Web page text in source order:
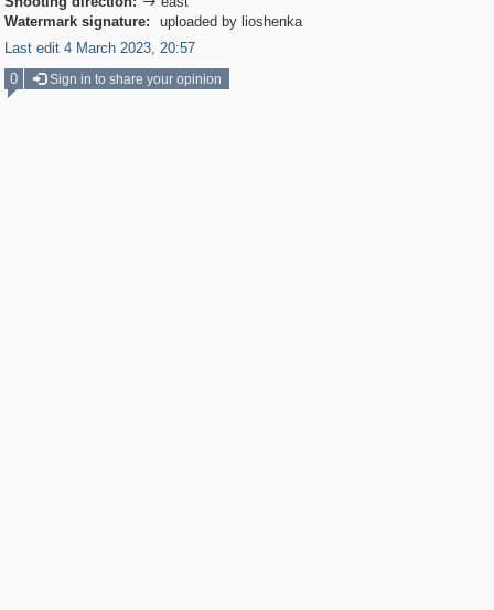

Watermark signature:
uploaded by lioshenka
Last edit 4 March 2023, 20:57
0
Sign in to share your opinion